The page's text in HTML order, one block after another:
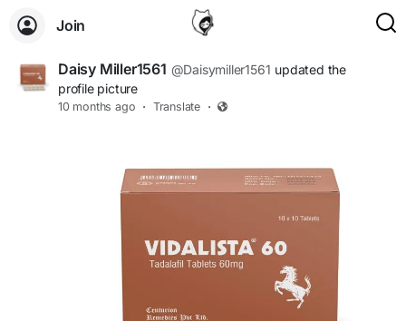
Join
Daisy Miller1561 @Daisymiller1561 updated the
profile picture
10 months ago · Translate ·